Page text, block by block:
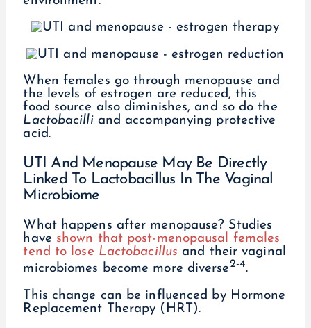
When females go through menopause and
the levels of estrogen are reduced, this
food source also diminishes, and so do the
Lactobacilliand accompanying protective
acid.
UTI And Menopause May Be Directly
Linked To Lactobacillus In The Vaginal
Microbiome
What happens after menopause? Studies
have shown that post-menopausal females
tend to lose Lactobacillus and their vaginal
microbiomes become more diverse2-4.
This change can be influenced by Hormone
Replacement Therapy (HRT).